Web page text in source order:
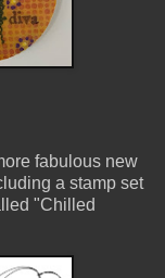
fabulous new
a stamp set
"Chilled